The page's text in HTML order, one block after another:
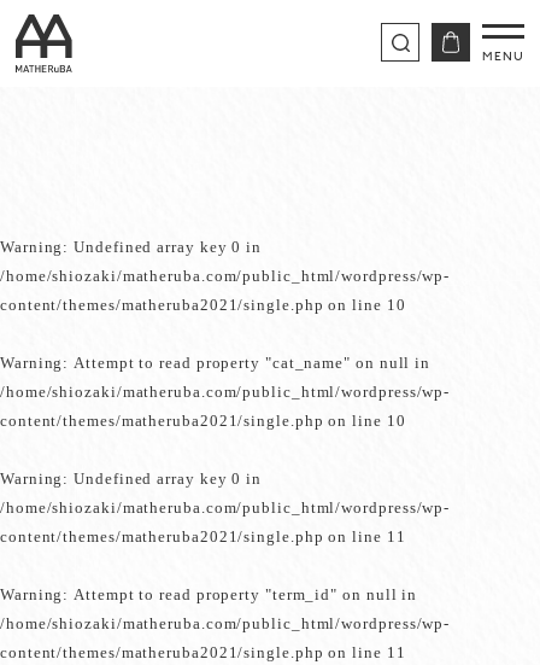
Warning: Undefined array key 0 in
/home/shiozaki/matheruba.com/public_html/wordpress/wp-
content/themes/matheruba2021/single.php on line 10
Warning: Attempt to read property "cat_name" on null in
/home/shiozaki/matheruba.com/public_html/wordpress/wp-
content/themes/matheruba2021/single.php on line 10
Warning: Undefined array key 0 in
/home/shiozaki/matheruba.com/public_html/wordpress/wp-
content/themes/matheruba2021/single.php on line 11
Warning: Attempt to read property "term_id" on null in
/home/shiozaki/matheruba.com/public_html/wordpress/wp-
content/themes/matheruba2021/single.php on line 11